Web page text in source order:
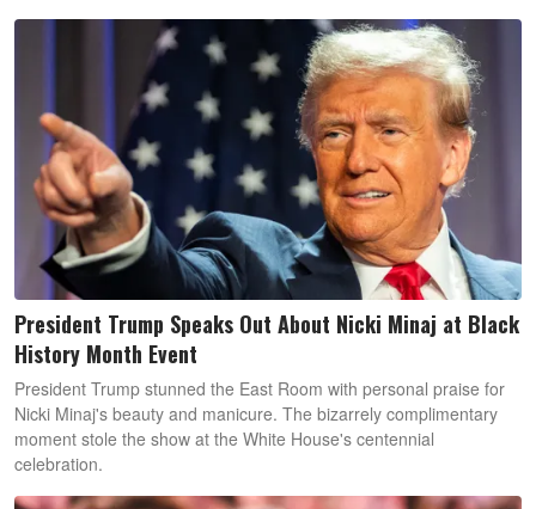
President Trump Speaks Out About Nicki Minaj at Black
History Month Event
President Trump stunned the East Room with personal praise for
Nicki Minaj's beauty and manicure. The bizarrely complimentary
moment stole the show at the White House's centennial
celebration.